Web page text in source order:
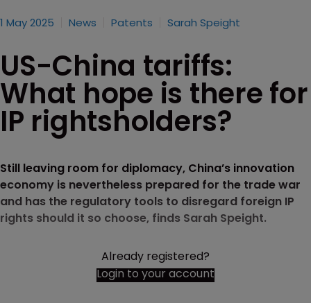
1 May 2025 News Patents Sarah Speight
US-China tariffs:
What hope is there for
IP rightsholders?
Still leaving room for diplomacy, China’s innovation
economy is nevertheless prepared for the trade war
and has the regulatory tools to disregard foreign IP
rights should it so choose, finds Sarah Speight.
Already registered?
Login to your account